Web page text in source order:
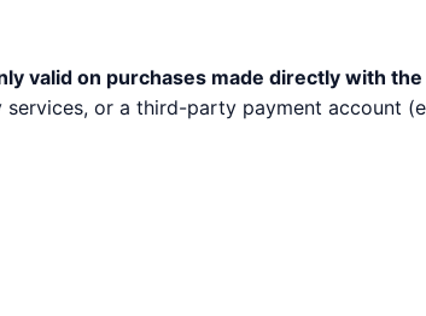
valid on purchases made directly with
or a third-party payment account